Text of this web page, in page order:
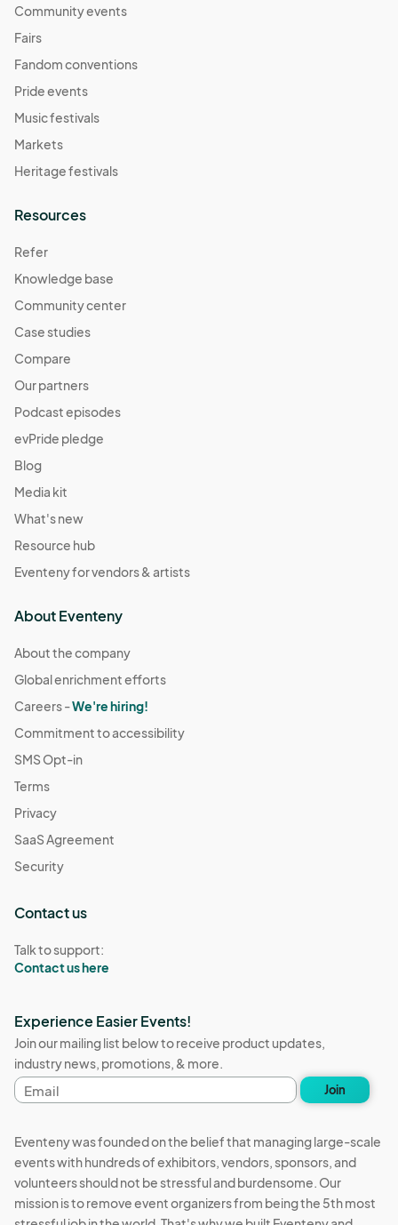
Community events
Fairs
Fandom conventions
Pride events
Music festivals
Markets
Heritage festivals
Resources
Refer
Knowledge base
Community center
Case studies
Compare
Our partners
Podcast episodes
evPride pledge
Blog
Media kit
What's new
Resource hub
Eventeny for vendors & artists
About Eventeny
About the company
Global enrichment efforts
Careers -We're hiring!
Commitment to accessibility
SMS Opt-in
Terms
Privacy
SaaS Agreement
Security
Contact us
Talk to support:
Contact us here
Experience Easier Events!
Join our mailing list below to receive product updates,
industry news, promotions, & more.
Email
address
Join
Eventeny was founded on the belief that managing large-scale
events with hundreds of exhibitors, vendors, sponsors, and
volunteers should not be stressful and burdensome. Our
mission is to remove event organizers from being the 5th most